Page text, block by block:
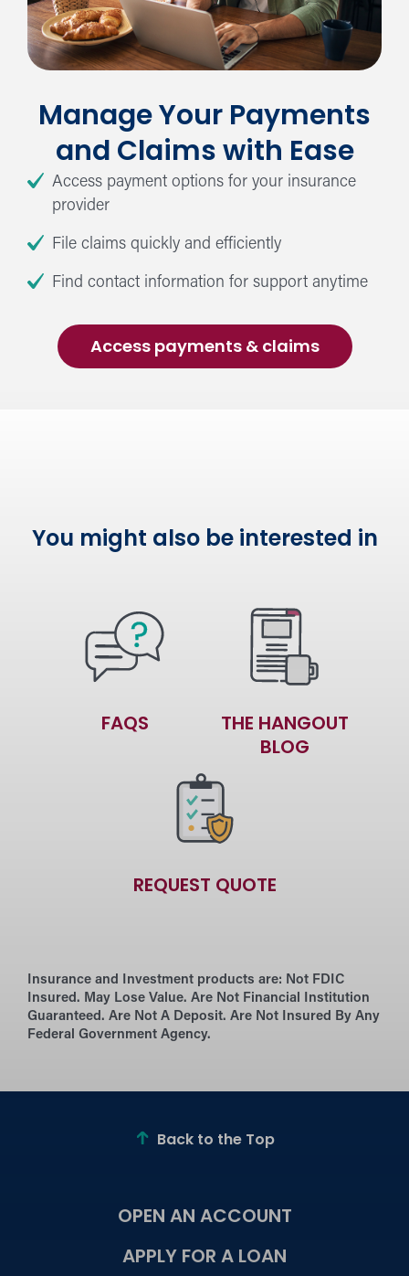
Manage Your Payments
and Claims with Ease
Access payment options for your insurance
provider
File claims quickly and efficiently
Find contact information for support anytime
Access payments & claims
You might also be interested in
FAQS
THE HANGOUT
BLOG
REQUEST QUOTE
Insurance and Investment products are: Not FDIC
Insured. May Lose Value. Are Not Financial Institution
Guaranteed. Are Not A Deposit. Are Not Insured By Any
Federal Government Agency.
Back to the Top
OPEN AN ACCOUNT
APPLY FOR A LOAN